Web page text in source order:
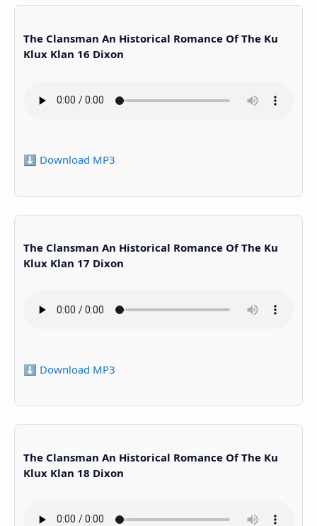
The Clansman An Historical Romance Of The Ku
Klux Klan 16 Dixon
⬇️ Download MP3
The Clansman An Historical Romance Of The Ku
Klux Klan 17 Dixon
⬇️ Download MP3
The Clansman An Historical Romance Of The Ku
Klux Klan 18 Dixon